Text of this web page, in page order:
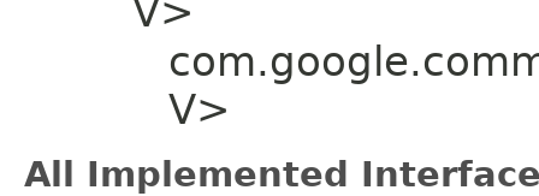
V>
V>
All Implemented